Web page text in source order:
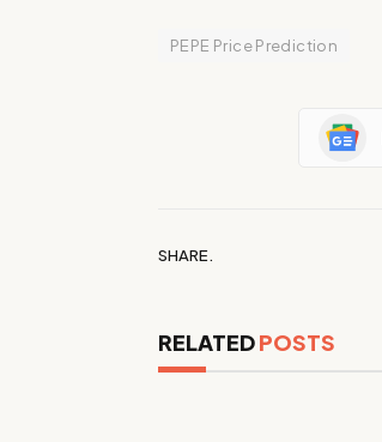
PEPE Price Prediction
SHARE.
RELATEDPOSTS